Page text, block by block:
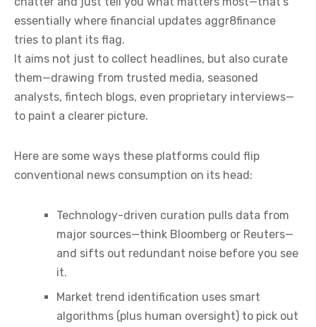
essentially where financial updates aggr8finance
tries to plant its flag.
It aims not just to collect headlines, but also curate
them—drawing from trusted media, seasoned
analysts, fintech blogs, even proprietary interviews—
to paint a clearer picture.
Here are some ways these platforms could flip
conventional news consumption on its head:
Technology-driven curation pulls data from
major sources—think Bloomberg or Reuters—
and sifts out redundant noise before you see
it.
Market trend identification uses smart
algorithms (plus human oversight) to pick out